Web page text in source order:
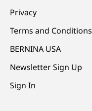
Privacy
Terms and Conditions
BERNINA USA
Newsletter Sign Up
Sign In